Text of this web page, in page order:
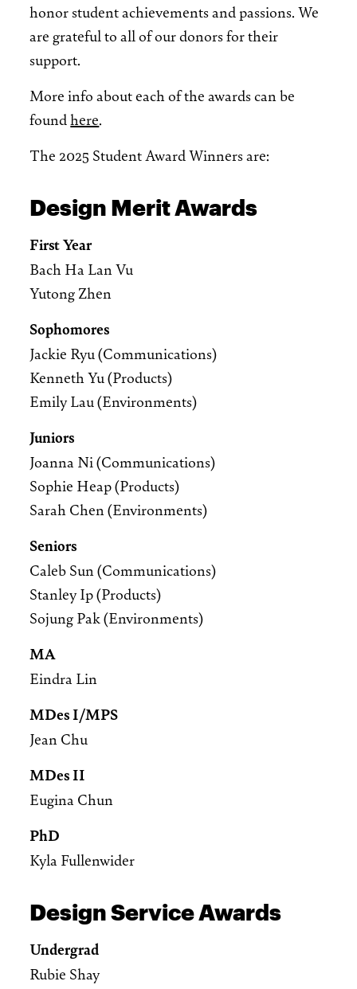
honor student achievements and passions. We
are grateful to all of our donors for their
support.
More info about each of the awards can be
foundhere.
The 2025 Student Award Winners are:
Design Merit Awards
First Year
Bach Ha Lan Vu
Yutong Zhen
Sophomores
Jackie Ryu (Communications)
Kenneth Yu (Products)
Emily Lau (Environments)
Juniors
Joanna Ni (Communications)
Sophie Heap (Products)
Sarah Chen (Environments)
Seniors
Caleb Sun (Communications)
Stanley Ip (Products)
Sojung Pak (Environments)
MA
Eindra Lin
MDes I/MPS
Jean Chu
MDes II
Eugina Chun
PhD
Kyla Fullenwider
Design Service Awards
Undergrad
Rubie Shay